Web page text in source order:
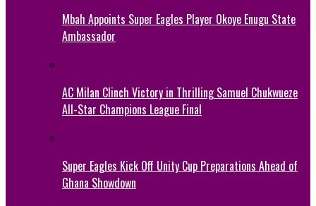
Mbah Appoints Super Eagles Player Okoye Enugu State
Ambassador
AC Milan Clinch Victory in Thrilling Samuel Chukwueze
All-Star Champions League Final
Super Eagles Kick Off Unity Cup Preparations Ahead of
Ghana Showdown